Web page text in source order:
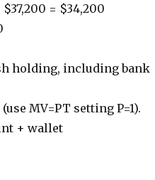
= $34,200
holding, including bank
MV=PT setting P=1).
+ wallet